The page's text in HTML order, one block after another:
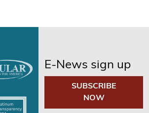
E-News sign up
SUBSCRIBE
NOW